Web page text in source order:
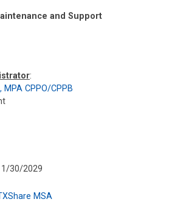
and Support
:
CPPO/CPPB
1/30/2029
MSA